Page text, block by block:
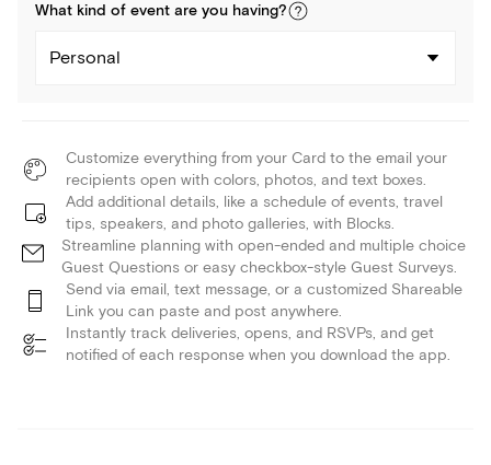
What kind of event are you having?
Personal
Customize everything from your Card to the email your
recipients open with colors, photos, and text boxes.
Add additional details, like a schedule of events, travel
tips, speakers, and photo galleries, with Blocks.
Streamline planning with open-ended and multiple choice
Guest Questions or easy checkbox-style Guest Surveys.
Send via email, text message, or a customized Shareable
Link you can paste and post anywhere.
Instantly track deliveries, opens, and RSVPs, and get
notified of each response when you download the app.